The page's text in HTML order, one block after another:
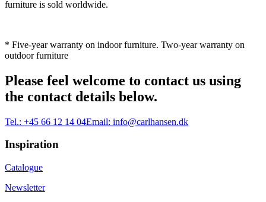
furniture is sold worldwide.
* Five-year warranty on indoor furniture. Two-year warranty on
outdoor furniture
Please feel welcome to contact us using
the contact details below.
Tel.: +45 66 12 14 04Email: info@carlhansen.dk
Inspiration
Catalogue
Newsletter